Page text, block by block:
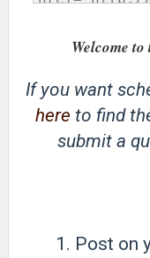
Welcome
If you want
here to find
submit a
1. Post on